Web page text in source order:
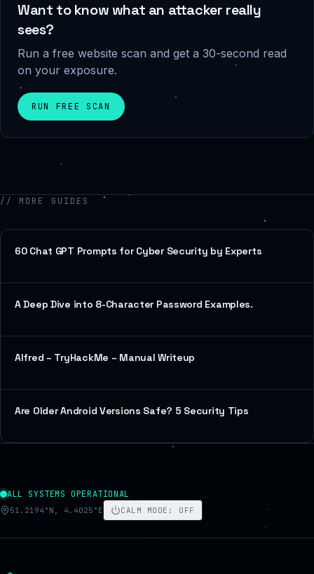
Want to know what an attacker really
sees?
Run a free website scan and get a 30-second read
on your exposure.
RUN FREE SCAN
// MORE GUIDES
60 Chat GPT Prompts for Cyber Security by Experts
A Deep Dive into 8-Character Password Examples.
Alfred – TryHackMe – Manual Writeup
Are Older Android Versions Safe? 5 Security Tips
ALL SYSTEMS OPERATIONAL
51.2194°N, 4.4025°E CALM MODE : OFF